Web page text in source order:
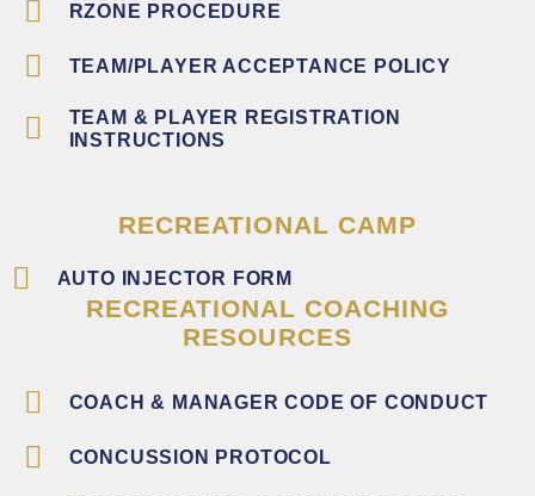
RZONE PROCEDURE
TEAM/PLAYER ACCEPTANCE POLICY
TEAM & PLAYER REGISTRATION
INSTRUCTIONS
RECREATIONAL CAMP
AUTO INJECTOR FORM
RECREATIONAL COACHING
RESOURCES
COACH & MANAGER CODE OF CONDUCT
CONCUSSION PROTOCOL